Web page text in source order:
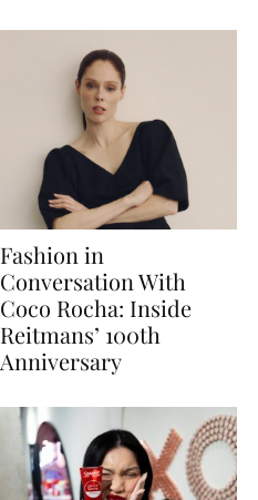
Fashion in
Conversation With
Coco Rocha: Inside
Reitmans’ 100th
Anniversary